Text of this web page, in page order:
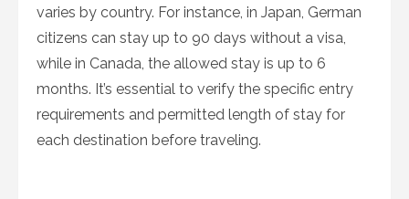
varies by country. For instance, in Japan, German
citizens can stay up to 90 days without a visa,
while in Canada, the allowed stay is up to 6
months. It’s essential to verify the specific entry
requirements and permitted length of stay for
each destination before traveling.